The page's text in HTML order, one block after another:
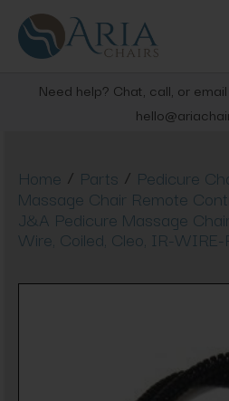
Need help? Chat, call, or
Home / Parts / Pedicure
Massage Chair Remote
J&A Pedicure Massage
Wire, Coiled, Cleo, IR-